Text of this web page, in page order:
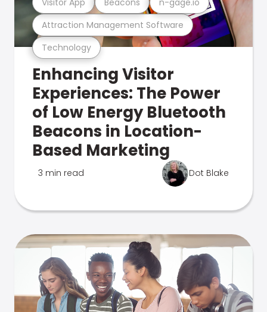
Technology
Attraction Management Software
Enhancing Visitor
Experiences: The Power
of Low Energy Bluetooth
Beacons in Location-
Based Marketing
3 min read Dot Blake